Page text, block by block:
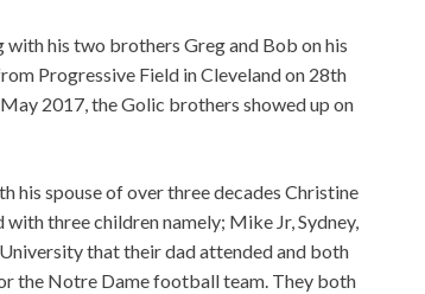
his two brothers Greg and Bob on his
Progressive Field in Cleveland on 28th
2017, the Golic brothers showed up on
his spouse of over three decades Christine
three children namely; Mike Jr, Sydney,
that their dad attended and both
the Notre Dame football team. They both